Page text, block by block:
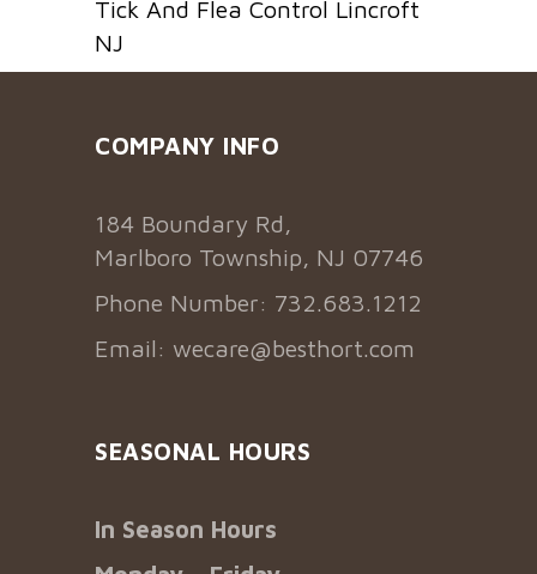
Tick And Flea Control Lincroft
NJ
COMPANY INFO
184 Boundary Rd,
Marlboro Township, NJ 07746
Phone Number: 732.683.1212
Email: wecare@besthort.com
SEASONAL HOURS
In Season Hours